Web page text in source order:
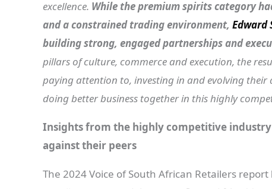
excellence. While the premium spirits category
and a constrained trading environment, Edward
building strong, engaged partnerships and
pillars of culture, commerce and execution, the
paying attention to, investing in and evolving
doing better business together in this highly
Insights from the highly competitive
against their peers
The 2024 Voice of South African Retailers